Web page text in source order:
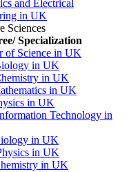
and Electrical
in UK
Sciences
Specialization
of Science in UK
in UK
in UK
in UK
in UK
Technology in
in UK
in UK
in UK